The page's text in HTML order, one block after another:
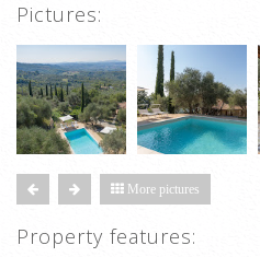
Pictures:
More pictures
Property features: